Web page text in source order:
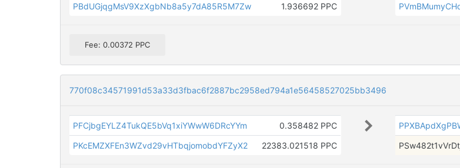
PBdUGjqgMsV9XzXgbNb8a5y7dA85R5M7Zw
1.936692 PPC
Fee: 0.00372 PPC
770f08c34571991d53a33d3fbac6f2887bc2958ed794a1e56458527025bb3496
PFCjbgEYLZ4TukQE5bVq1xiYWwW6DRcYYm
0.358482 PPC
PKcEMZXFEn3WZvd29vHTbqjomobdYFZyX2
22383.021518 PPC